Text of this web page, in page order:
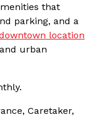
that
parking, and a
location
urban
Caretaker,